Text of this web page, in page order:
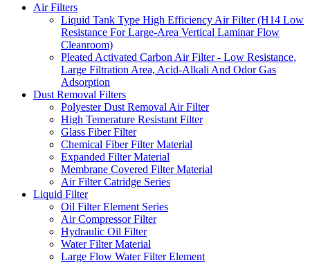
Air Filters
Liquid Tank Type High Efficiency Air Filter (H14 Low
Resistance For Large-Area Vertical Laminar Flow
Cleanroom)
Pleated Activated Carbon Air Filter - Low Resistance,
Large Filtration Area, Acid-Alkali And Odor Gas
Adsorption
Dust Removal Filters
Polyester Dust Removal Air Filter
High Temerature Resistant Filter
Glass Fiber Filter
Chemical Fiber Filter Material
Expanded Filter Material
Membrane Covered Filter Material
Air Filter Catridge Series
Liquid Filter
Oil Filter Element Series
Air Compressor Filter
Hydraulic Oil Filter
Water Filter Material
Large Flow Water Filter Element